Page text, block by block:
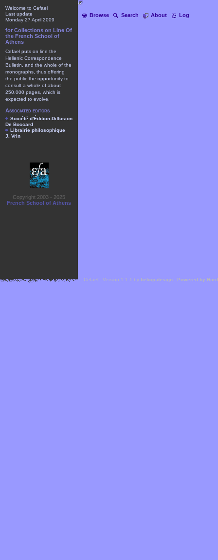
Browse Search About Log
Welcome to Cefael
Last update
Monday 27 April 2009
for Collections on Line Of
the French School of
Athens
Cefael puts on line the
Hellenic Correspondence
Bulletin, and the whole of the
monographs, thus offering
the public the opportunity to
consult a whole of about
250.000 pages, which is
expected to evolve.
Associated editors
Société d'Édition-Diffusion
De Boccard
Librairie philosophique
J. Vrin
Copyright 2003 - 2025
French School of Athens
Cefael - Version 1.1.1 by bebop-design - Powered by